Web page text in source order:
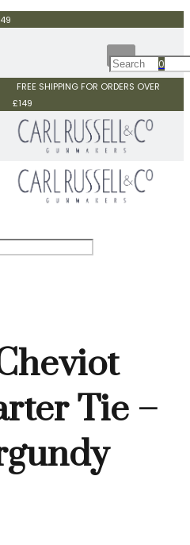
0
FREE SHIPPING FOR ORDERS OVER
£149
Tie –